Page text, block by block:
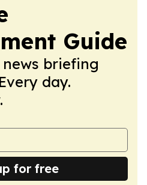
Guide
briefing
day.
for free